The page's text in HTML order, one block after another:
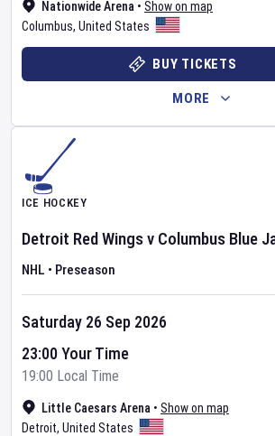
Nationwide Arena • Show on map
Columbus, United States
BUY TICKETS
MORE
ICE HOCKEY
Detroit Red Wingsv Columbus Blue
NHL • Preseason
Little Caesars Arena • Show on map
Detroit, United States
Saturday 26 Sep 2026
23:00 Your Time
19:00 Local Time